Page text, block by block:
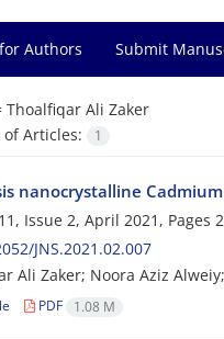
Authors Submit
Thoalfiqar Ali Zaker
Articles:
1
nanocrystalline
Issue 2, April 2021, Pages
JNS.2021.02.007
Ali Zaker; Noora Aziz
PDF 1.08 M